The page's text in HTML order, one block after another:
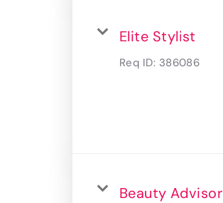
Elite Stylist
Req ID: 386086
Beauty Advisor